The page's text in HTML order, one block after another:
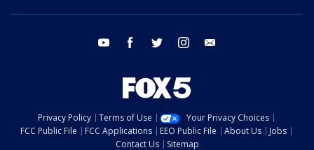
youtube facebook twitter instagram
Privacy Policy Terms of Use
Your Privacy Choices
FCC Public File
FCC Applications EEO Public File About Us
Jobs
Contact Us
Sitemap